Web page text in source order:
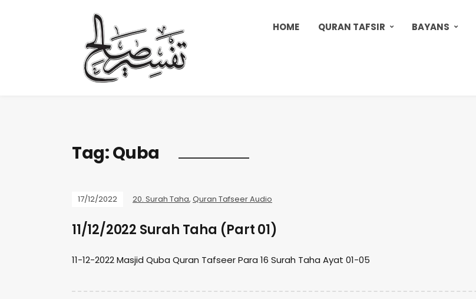
HOME QURAN TAFSIR BAYANS
Tag:Quba
17/12/2022 20. Surah Taha, Quran Tafseer Audio
11/12/2022 Surah Taha (Part 01)
11-12-2022 Masjid Quba Quran Tafseer Para 16 Surah Taha Ayat 01-05